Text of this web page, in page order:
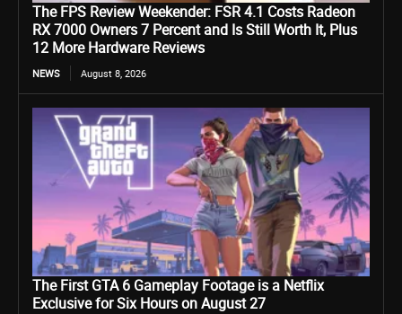
The FPS Review Weekender: FSR 4.1 Costs Radeon
RX 7000 Owners 7 Percent and Is Still Worth It, Plus
12 More Hardware Reviews
NEWS August 8, 2026
The First GTA 6 Gameplay Footage is a Netflix
Exclusive for Six Hours on August 27